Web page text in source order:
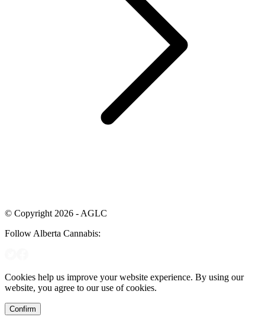
© Copyright 2026 - AGLC
Follow Alberta Cannabis:
Cookies help us improve your website experience. By using our
website, you agree to our use of cookies.
Confirm